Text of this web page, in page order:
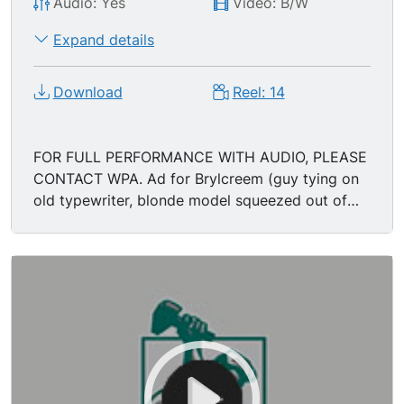
Expand details
Download Reel: 14
FOR FULL PERFORMANCE WITH AUDIO, PLEASE
CONTACT WPA. Ad for Brylcreem (guy tying on
old typewriter, blonde model squeezed out of